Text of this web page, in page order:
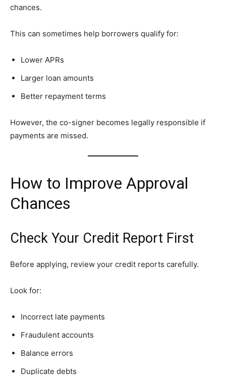
chances.
This can sometimes help borrowers qualify for:
Lower APRs
Larger loan amounts
Better repayment terms
However, the co-signer becomes legally responsible if
payments are missed.
How to Improve Approval
Chances
Check Your Credit Report First
Before applying, review your credit reports carefully.
Look for:
Incorrect late payments
Fraudulent accounts
Balance errors
Duplicate debts